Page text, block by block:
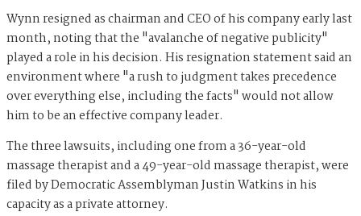
Wynn resigned as chairman and CEO of his company early last
month, noting that the "avalanche of negative publicity"
played a role in his decision. His resignation statement said an
environment where "a rush to judgment takes precedence
over everything else, including the facts" would not allow
him to be an effective company leader.
The three lawsuits, including one from a 36-year-old
massage therapist and a 49-year-old massage therapist, were
filed by Democratic Assemblyman Justin Watkins in his
capacity as a private attorney.